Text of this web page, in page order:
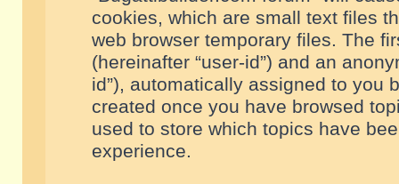
cookies, which are small text files
web browser temporary files. The
(hereinafter “user-id”) and an
id”), automatically assigned to you
created once you have browsed
used to store which topics have
experience.